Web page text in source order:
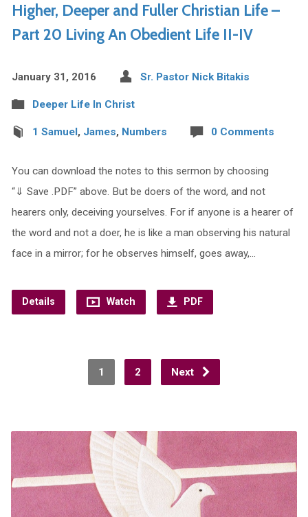
Higher, Deeper and Fuller Christian Life –
Part 20 Living An Obedient Life II-IV
January 31, 2016 Sr. Pastor Nick Bitakis
Deeper Life In Christ
1 Samuel, James, Numbers 0 Comments
You can download the notes to this sermon by choosing
“⇓ Save .PDF” above. But be doers of the word, and not
hearers only, deceiving yourselves. For if anyone is a hearer of
the word and not a doer, he is like a man observing his natural
face in a mirror; for he observes himself, goes away,…
Details Watch PDF
1 2 Next